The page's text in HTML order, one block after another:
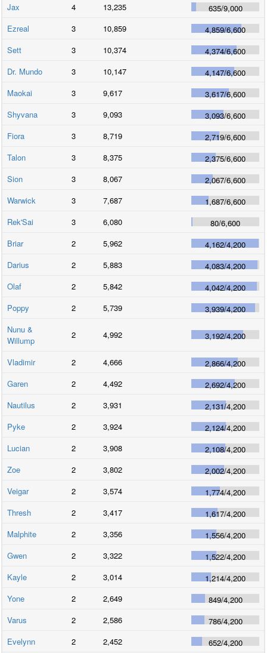
Jax
4 13,235 635/9,000
Ezreal
3 10,859 4,859/6,600
Sett
3 10,374 4,374/6,600
Dr. Mundo
3 10,147 4,147/6,600
Maokai
3 9,617 3,617/6,600
Shyvana
3 9,093 3,093/6,600
Fiora
3 8,719 2,719/6,600
Talon
3 8,375 2,375/6,600
Sion
3 8,067 2,067/6,600
Warwick
3 7,687 1,687/6,600
Rek'Sai
3 6,080 80/6,600
Briar
2 5,962 4,162/4,200
Darius
2 5,883 4,083/4,200
Olaf
2 5,842 4,042/4,200
Poppy
2 5,739 3,939/4,200
Nunu &
Willump
2 4,992 3,192/4,200
Vladimir 2 4,666 2,866/4,200
Garen
2 4,492 2,692/4,200
Nautilus
2 3,931 2,131/4,200
Pyke
2 3,924 2,124/4,200
Lucian
2 3,908 2,108/4,200
Zoe
2 3,802 2,002/4,200
Veigar
2 3,574 1,774/4,200
Thresh
2 3,417 1,617/4,200
Malphite
2 3,356 1,556/4,200
Gwen
2 3,322 1,522/4,200
Kayle
2 3,014 1,214/4,200
Yone
2 2,649 849/4,200
Varus
2 2,586 786/4,200
Evelynn
2 2,452 652/4,200